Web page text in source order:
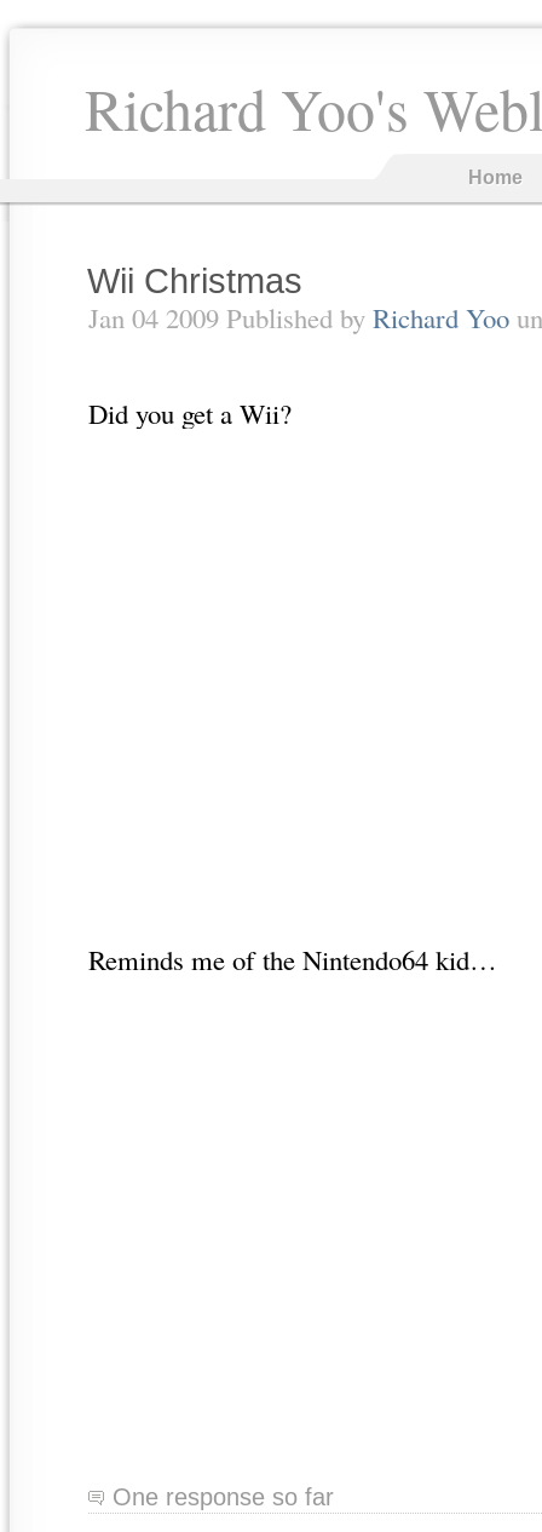
Richard Yoo's
Home
Wii Christmas
Jan 04 2009 Published by Richard Yoo
Did you get a Wii?
Reminds me of the Nintendo64 kid…
One response so far